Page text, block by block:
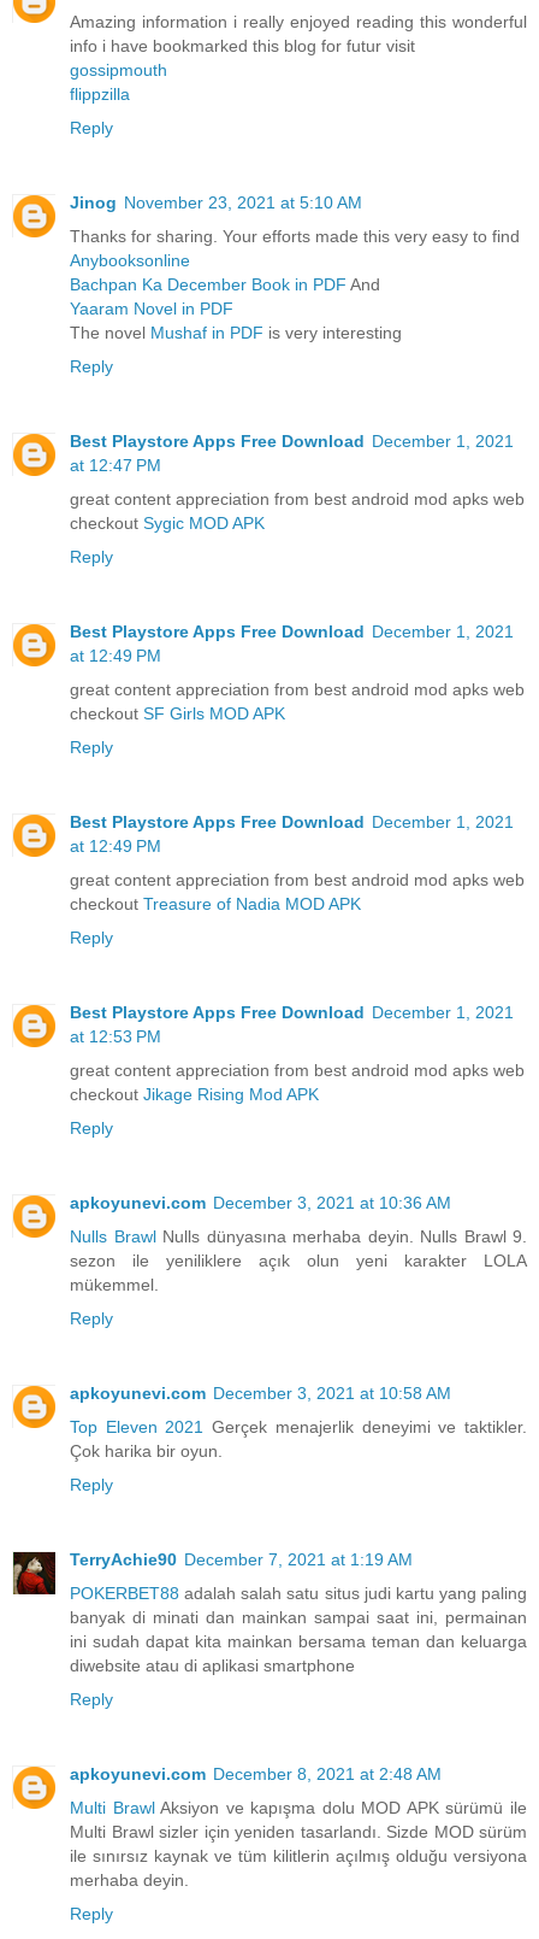
Amazing information i really enjoyed reading this wonderful
info i have bookmarked this blog for futur visit
gossipmouth
flippzilla
Reply
Jinog November 23, 2021 at 5:10 AM
Thanks for sharing. Your efforts made this very easy to find
Anybooksonline
Bachpan Ka December Book in PDF And
Yaaram Novel in PDF
The novel Mushaf in PDF is very interesting
Reply
Best Playstore Apps Free Download December 1, 2021
at 12:47 PM
great content appreciation from best android mod apks web
checkout Sygic MOD APK
Reply
Best Playstore Apps Free Download December 1, 2021
at 12:49 PM
great content appreciation from best android mod apks web
checkout SF Girls MOD APK
Reply
Best Playstore Apps Free Download December 1, 2021
at 12:49 PM
great content appreciation from best android mod apks web
checkout Treasure of Nadia MOD APK
Reply
Best Playstore Apps Free Download December 1, 2021
at 12:53 PM
great content appreciation from best android mod apks web
checkout Jikage Rising Mod APK
Reply
apkoyunevi.com December 3, 2021 at 10:36 AM
Nulls BrawlNulls dünyasına merhaba deyin. Nulls Brawl 9.
sezon ile yeniliklere açık olun yeni karakter LOLA
mükemmel.
Reply
apkoyunevi.com December 3, 2021 at 10:58 AM
Top Eleven 2021
Gerçek menajerlik deneyimi ve taktikler.
Çok harika bir oyun.
Reply
TerryAchie90 December 7, 2021 at 1:19 AM
POKERBET88 adalah salah satu situs judi kartu yang paling
banyak di minati dan mainkan sampai saat ini, permainan
ini sudah dapat kita mainkan bersama teman dan keluarga
diwebsite atau di aplikasi smartphone
Reply
apkoyunevi.com December 8, 2021 at 2:48 AM
Multi BrawlAksiyon ve kapışma dolu MOD APK sürümü ile
Multi Brawl sizler için yeniden tasarlandı. Sizde MOD sürüm
ile sınırsız kaynak ve tüm kilitlerin açılmış olduğu versiyona
merhaba deyin.
Reply